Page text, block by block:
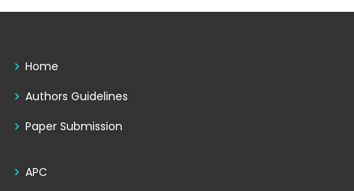
Home
Authors Guidelines
Paper Submission
APC